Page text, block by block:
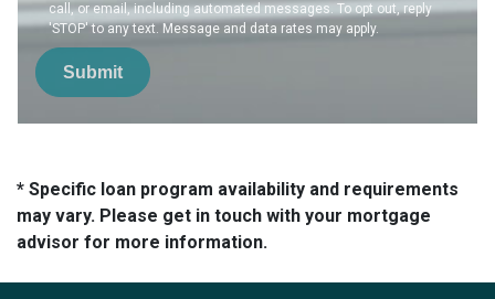
call, or email, including automated messages. To opt out, reply
'STOP' to any text. Message and data rates may apply.
Submit
* Specific loan program availability and requirements
may vary. Please get in touch with your mortgage
advisor for more information.